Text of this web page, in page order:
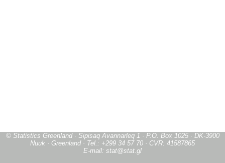
© Statistics Greenland · Sipisaq Avannarleq 1 · P.O. Box 1025 · DK-3900
Nuuk · Greenland · Tel.: +299 34 57 70 · CVR: 41587865
E-mail: stat@stat.gl